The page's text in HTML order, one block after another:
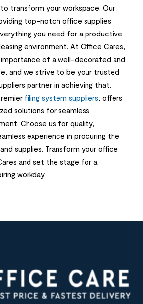
transform your workspace. Our
top-notch office supplies
you need for a productive
environment. At Office Cares,
of a well-decorated and
and we strive to be your trusted
partner in achieving that.
filing system suppliers, offers
solutions for seamless
Choose us for quality,
experience in procuring the
supplies. Transform your office
and set the stage for a
workday